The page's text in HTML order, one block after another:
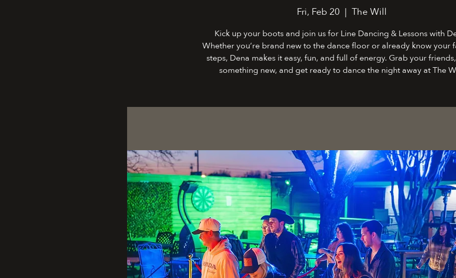
Fri, Feb 20
  |
The Will
Kick up your boots and join us for Line Dancing & Lessons with
Whether you’re brand new to the dance floor or already know your
steps, Dena makes it easy, fun, and full of energy. Grab your
something new, and get ready to dance the night away at The